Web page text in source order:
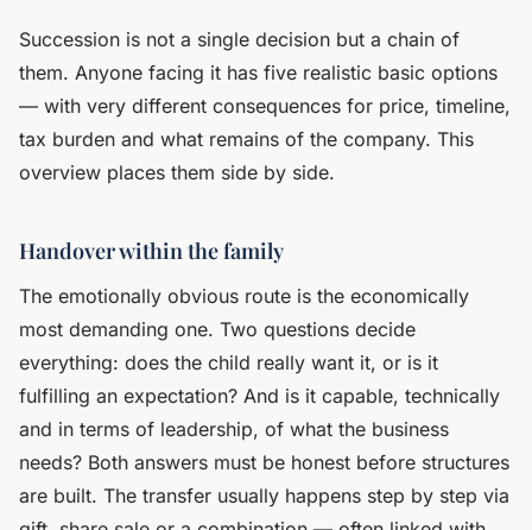
Succession is not a single decision but a chain of
them. Anyone facing it has five realistic basic options
— with very different consequences for price, timeline,
tax burden and what remains of the company. This
overview places them side by side.
Handover within the family
The emotionally obvious route is the economically
most demanding one. Two questions decide
everything: does the child really want it, or is it
fulfilling an expectation? And is it capable, technically
and in terms of leadership, of what the business
needs? Both answers must be honest before structures
are built. The transfer usually happens step by step via